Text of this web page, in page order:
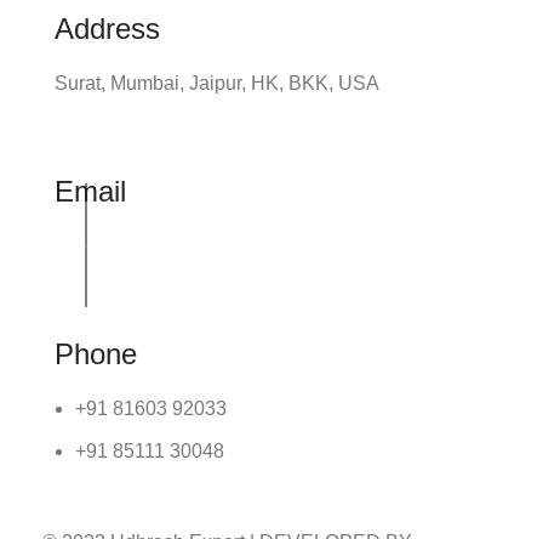
Address
Surat, Mumbai, Jaipur, HK, BKK, USA
Email
info@udhrashexport.com
Phone
+91 81603 92033
+91 85111 30048